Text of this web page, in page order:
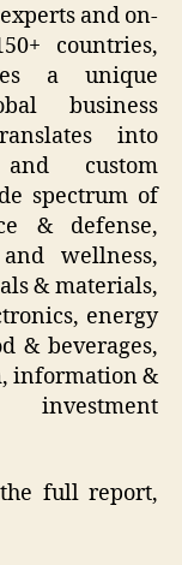
and on-
countries,
a unique
business
into
and custom
spectrum of
& defense,
wellness,
& materials,
energy
& beverages,
information &
investment
full report,